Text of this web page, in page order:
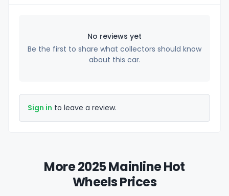
No reviews yet
Be the first to share what collectors should know
about this car.
Sign in to leave a review.
More 2025 Mainline Hot
Wheels Prices